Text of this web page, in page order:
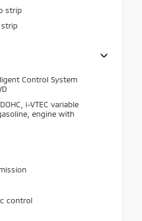
strip
strip
Control System
i-VTEC variable
engine with
control